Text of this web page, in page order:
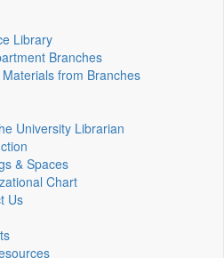
Library
Branches
from Branches
University Librarian
& Spaces
Chart
Us